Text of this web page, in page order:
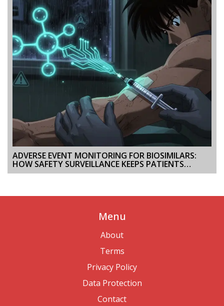
ADVERSE EVENT MONITORING FOR BIOSIMILARS:
HOW SAFETY SURVEILLANCE KEEPS PATIENTS
PROTECTED
Menu
About
Terms
Privacy Policy
Data Protection
Contact